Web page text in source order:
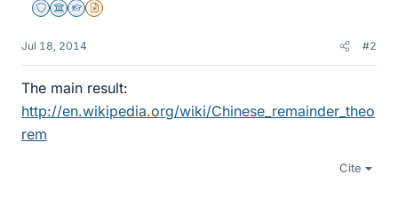
Staff Emeritus
Science Advisor
Homework Helper
Insights Author
Jul 18, 2014 #2
The main result:
http://en.wikipedia.org/wiki/Chinese_remainder_theo
rem
Cite